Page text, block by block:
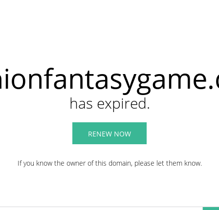
has expired.
RENEW NOW
If you know the owner of this domain, please let them know.